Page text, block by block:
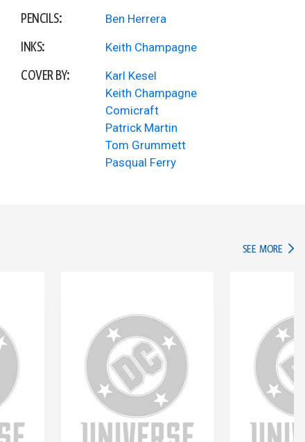
PENCILS: Ben Herrera
INKS: Keith Champagne
COVER BY:
Karl Kesel
Keith Champagne
Comicraft
Patrick Martin
Tom Grummett
Pasqual Ferry
SEE MORE IN